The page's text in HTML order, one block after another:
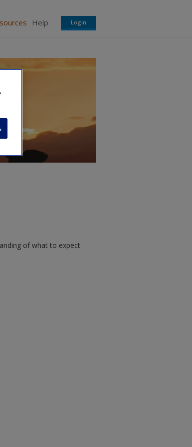
Help Login
of what to expect